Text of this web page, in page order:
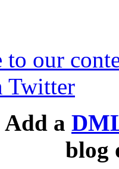
to our
Twitter
Add a
blog